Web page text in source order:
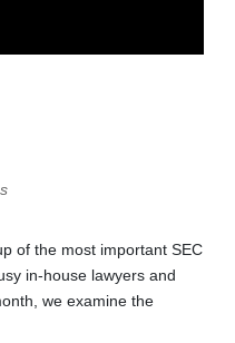
of the most important SEC
in-house lawyers and
we examine the